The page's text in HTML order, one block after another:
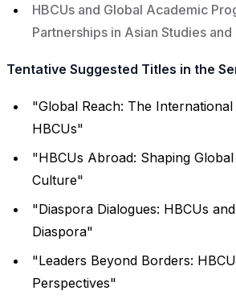
HBCUs and Global Academic
Partnerships in Asian Studies and
Tentative Suggested Titles in the
"Global Reach: The
HBCUs"
"HBCUs Abroad: Shaping
Culture"
"Diaspora Dialogues: HBCUs
Diaspora"
"Leaders Beyond Borders:
Perspectives"